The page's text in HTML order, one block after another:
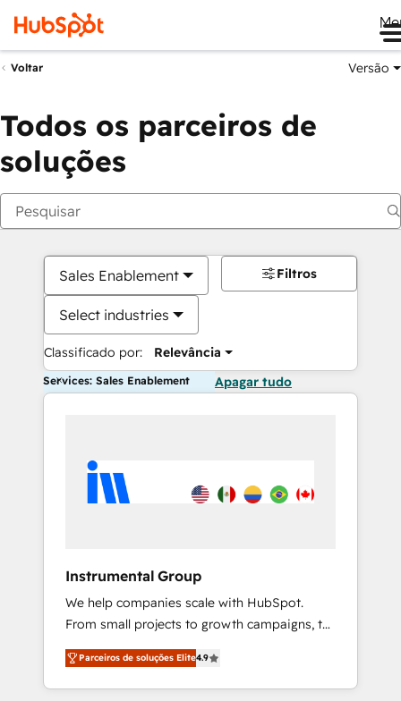
Voltar Versão
Todos os parceiros de
soluções
Sales Enablement
Select industries
Classificado por: Relevância
Filtros
Services: Sales Enablement Apagar tudo
Instrumental Group
We help companies scale with HubSpot.
From small projects to growth campaigns, to
CRM and websites. Hire an agency that's
experienced in every inch of HubSpot and
willing to work hand-in-hand with your team
Parceiros de soluções Elite4.9